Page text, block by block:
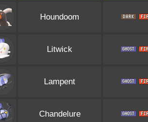
Houndoom
Litwick
Lampent
Chandelure